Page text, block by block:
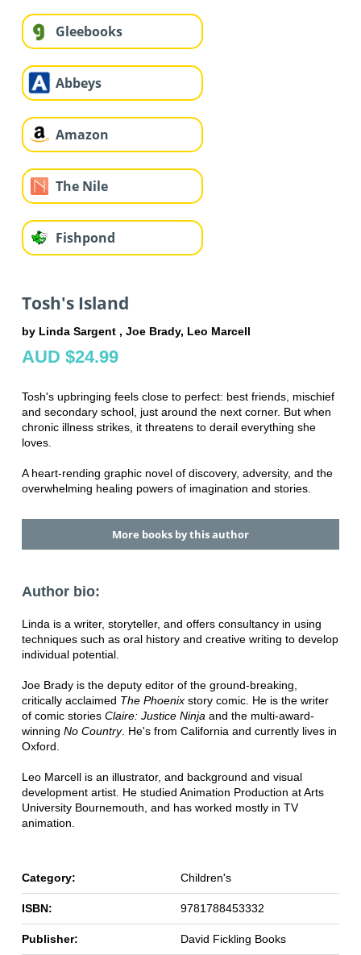
Gleebooks
Abbeys
Amazon
The Nile
Fishpond
Tosh's Island
by Linda Sargent , Joe Brady, Leo Marcell
AUD $24.99
Tosh's upbringing feels close to perfect: best friends, mischief
and secondary school, just around the next corner. But when
chronic illness strikes, it threatens to derail everything she
loves.
A heart-rending graphic novel of discovery, adversity, and the
overwhelming healing powers of imagination and stories.
More books by this author
Author bio:
Linda is a writer, storyteller, and offers consultancy in using
techniques such as oral history and creative writing to develop
individual potential.
Joe Brady is the deputy editor of the ground-breaking,
critically acclaimed The Phoenixstory comic. He is the writer
of comic stories Claire: Justice Ninjaand the multi-award-
winning No Country. He's from California and currently lives in
Oxford.
Leo Marcell is an illustrator, and background and visual
development artist. He studied Animation Production at Arts
University Bournemouth, and has worked mostly in TV
animation.
Category: Children's
ISBN: 9781788453332
Publisher: David Fickling Books